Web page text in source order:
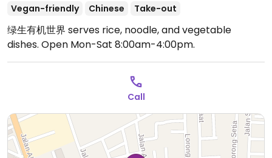
Vegan-friendly Chinese Take-out
绿生有机世界 serves rice, noodle, and vegetable
dishes. Open Mon-Sat 8:00am-4:00pm.
Call